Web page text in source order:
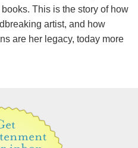
This is the story of how
artist, and how
are her legacy, today more